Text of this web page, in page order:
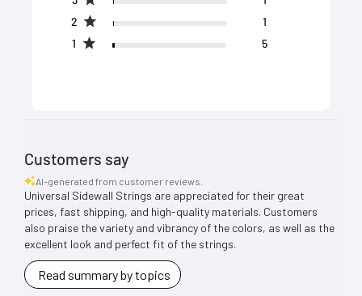
2
1
1
5
Customers say
AI-generated from customer reviews.
Universal Sidewall Strings are appreciated for their great
prices, fast shipping, and high-quality materials. Customers
also praise the variety and vibrancy of the colors, as well as the
excellent look and perfect fit of the strings.
Read summary by topics